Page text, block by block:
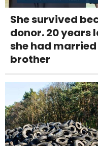
She survived
donor. 20 years
she had
brother